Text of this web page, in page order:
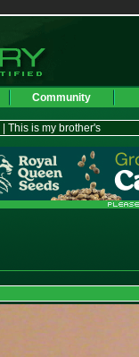
Community
| This is my brother's